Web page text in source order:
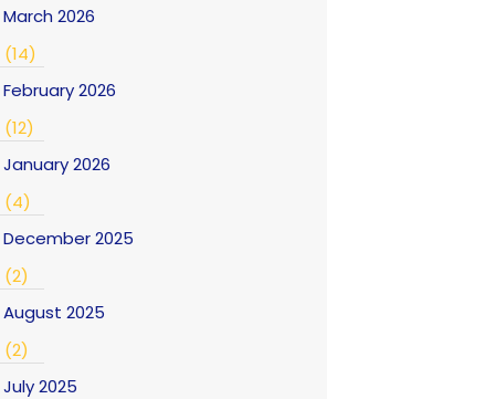
March 2026
(14)
February 2026
(12)
January 2026
(4)
December 2025
(2)
August 2025
(2)
July 2025